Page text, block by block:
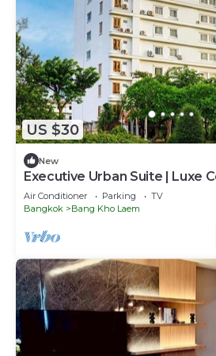
US $30
New
Executive Urban Suite | Luxe
Air Conditioner Parking
TV
Bangkok
Bang Kho Laem